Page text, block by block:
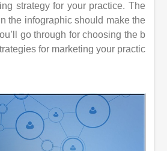
strategy for your practice. The
the infographic should make the
go through for choosing the b
for marketing your practic